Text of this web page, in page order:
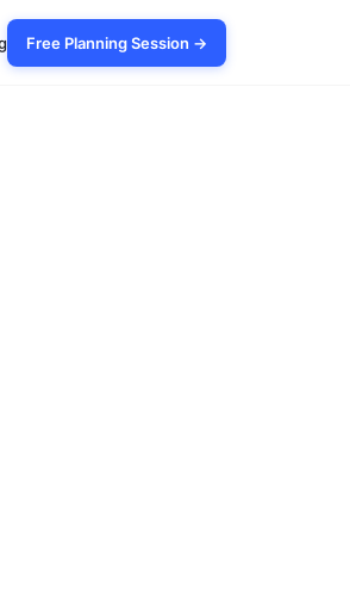
Free Planning Session →